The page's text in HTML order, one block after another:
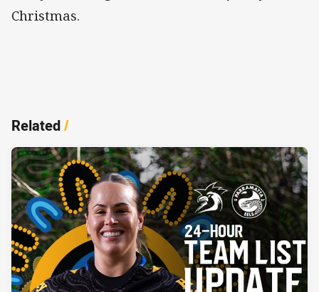
Christmas.
Related/